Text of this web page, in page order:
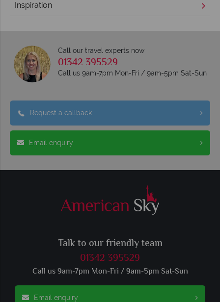
Inspiration
Call our travel experts now
01342 395529
Call us 9am-7pm Mon-Fri / 9am-5pm Sat-Sun
Request a callback
Email enquiry
Talk to our friendly team
01342 395529
Call us 9am-7pm Mon-Fri / 9am-5pm Sat-Sun
Email enquiry